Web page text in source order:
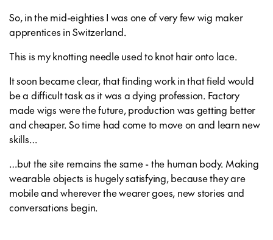
So, in the mid-eighties I was one of very few wig maker
apprentices in Switzerland.
This is my knotting needle used to knot hair onto lace.
It soon became clear, that finding work in that field would
be a difficult task as it was a dying profession. Factory
made wigs were the future, production was getting better
and cheaper. So time had come to move on and learn new
skills…
…but the site remains the same - the human body. Making
wearable objects is hugely satisfying, because they are
mobile and wherever the wearer goes, new stories and
conversations begin.